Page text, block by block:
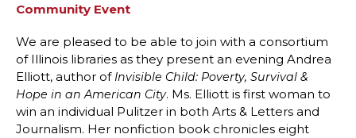
Community Event
We are pleased to be able to join with a consortium
of Illinois libraries as they present an evening Andrea
Elliott, author of Invisible Child: Poverty, Survival &
Hope in an American City. Ms. Elliott is first woman to
win an individual Pulitzer in both Arts & Letters and
Journalism. Her nonfiction book chronicles eight